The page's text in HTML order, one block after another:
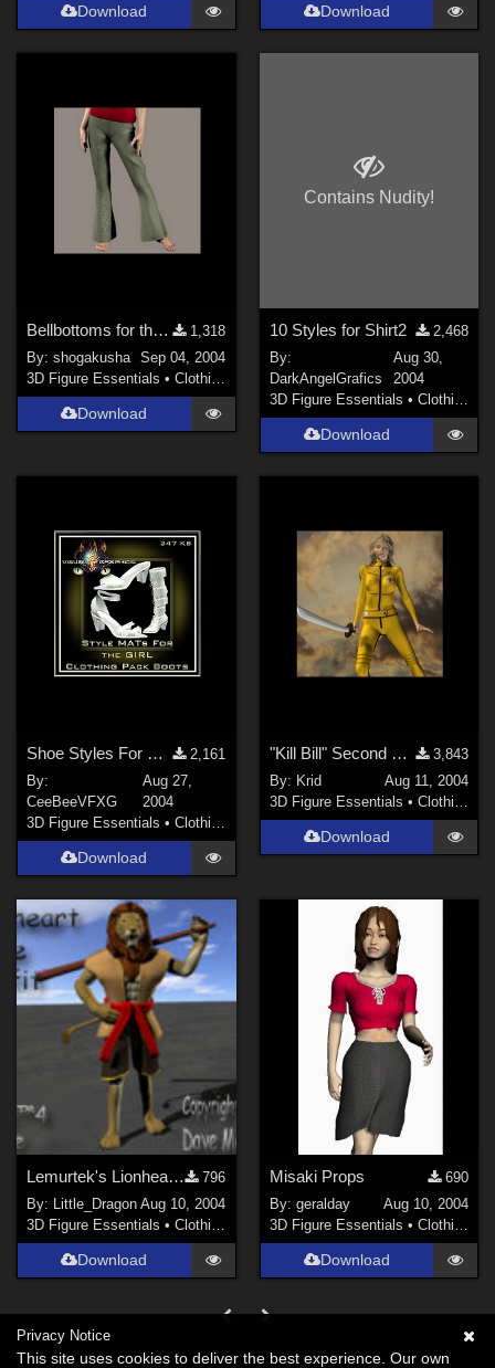
Download Download
Bellbottoms for the Daz PT
1,318
By:shogakusha
Sep 04, 2004
3D Figure Essentials •Clothing
Download
Contains Nudity!
10 Styles for Shirt2
2,468
By:
DarkAngelGrafics
Aug 30,
2004
3D Figure Essentials • Clothing
Download
Shoe Styles For GIRL Boots
2,161
By:
CeeBeeVFXG
Aug 27,
2004
3D Figure Essentials •Clothing
Download
"Kill Bill" Second Skin for V3
3,843
By: Krid
Aug 11, 2004
3D Figure Essentials • Clothing
Download
Lemurtek's Lionheart Mage Outfit
796
By:
Little_Dragon Aug 10, 2004
3D Figure Essentials •Clothing
Download
Misaki Props
690
By: geralday
Aug 10, 2004
3D Figure Essentials • Clothing
Download
Privacy Notice
This site uses cookies to deliver the best experience. Our own